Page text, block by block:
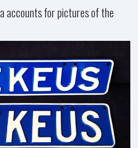
accounts for pictures of the